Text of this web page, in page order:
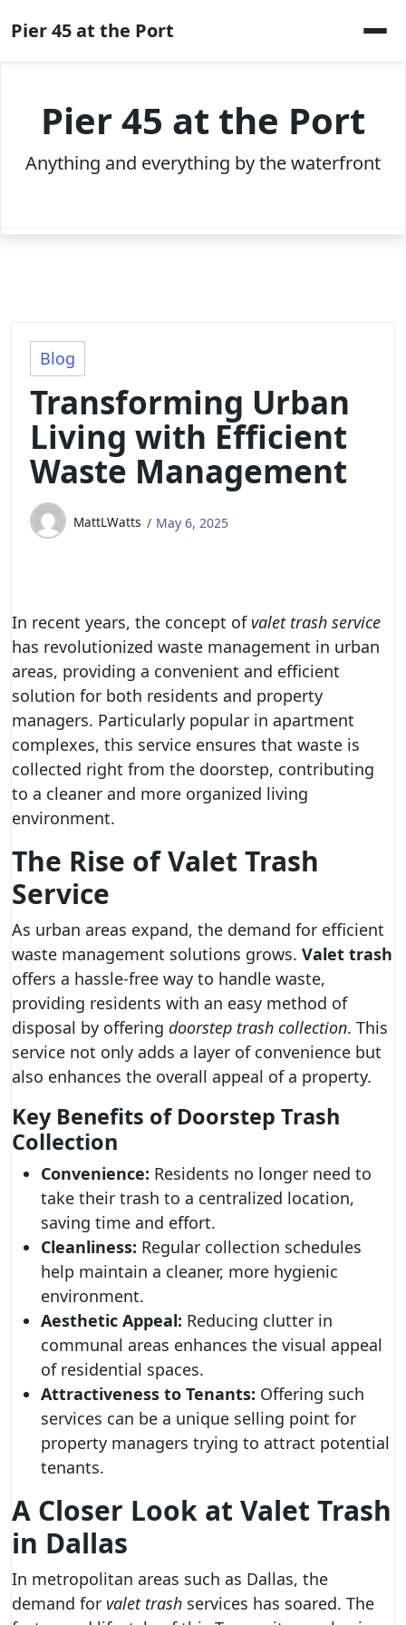
to
content
Pier 45 at the Port
Pier 45 at the Port
Anything and everything by the waterfront
Blog
Transforming Urban
Living with Efficient
Waste Management
MattLWatts May 6, 2025
In recent years, the concept of valet trash service
has revolutionized waste management in urban
areas, providing a convenient and efficient
solution for both residents and property
managers. Particularly popular in apartment
complexes, this service ensures that waste is
collected right from the doorstep, contributing
to a cleaner and more organized living
environment.
The Rise ofValet Trash
Service
As urban areas expand, the demand for efficient
waste management solutions grows. Valet trash
offers a hassle-free way to handle waste,
providing residents with an easy method of
disposal by offering doorstep trash collection. This
service not only adds a layer of convenience but
also enhances the overall appeal of a property.
Key Benefits of Doorstep Trash
Collection
Convenience: Residents no longer need to
take their trash to a centralized location,
saving time and effort.
Cleanliness: Regular collection schedules
help maintain a cleaner, more hygienic
environment.
Aesthetic Appeal: Reducing clutter in
communal areas enhances the visual appeal
of residential spaces.
Attractiveness to Tenants: Offering such
services can be a unique selling point for
property managers trying to attract potential
tenants.
A Closer Look at Valet Trash
in Dallas
In metropolitan areas such as Dallas, the
demand for valet trash services has soared. The